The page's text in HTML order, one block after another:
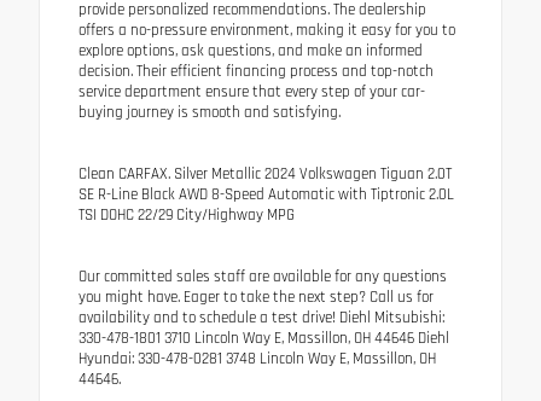
provide personalized recommendations. The dealership
offers a no-pressure environment, making it easy for you to
explore options, ask questions, and make an informed
decision. Their efficient financing process and top-notch
service department ensure that every step of your car-
buying journey is smooth and satisfying.
Clean CARFAX. Silver Metallic 2024 Volkswagen Tiguan 2.0T
SE R-Line Black AWD 8-Speed Automatic with Tiptronic 2.0L
TSI DOHC 22/29 City/Highway MPG
Our committed sales staff are available for any questions
you might have. Eager to take the next step? Call us for
availability and to schedule a test drive! Diehl Mitsubishi:
330-478-1801 3710 Lincoln Way E, Massillon, OH 44646 Diehl
Hyundai: 330-478-0281 3748 Lincoln Way E, Massillon, OH
44646.